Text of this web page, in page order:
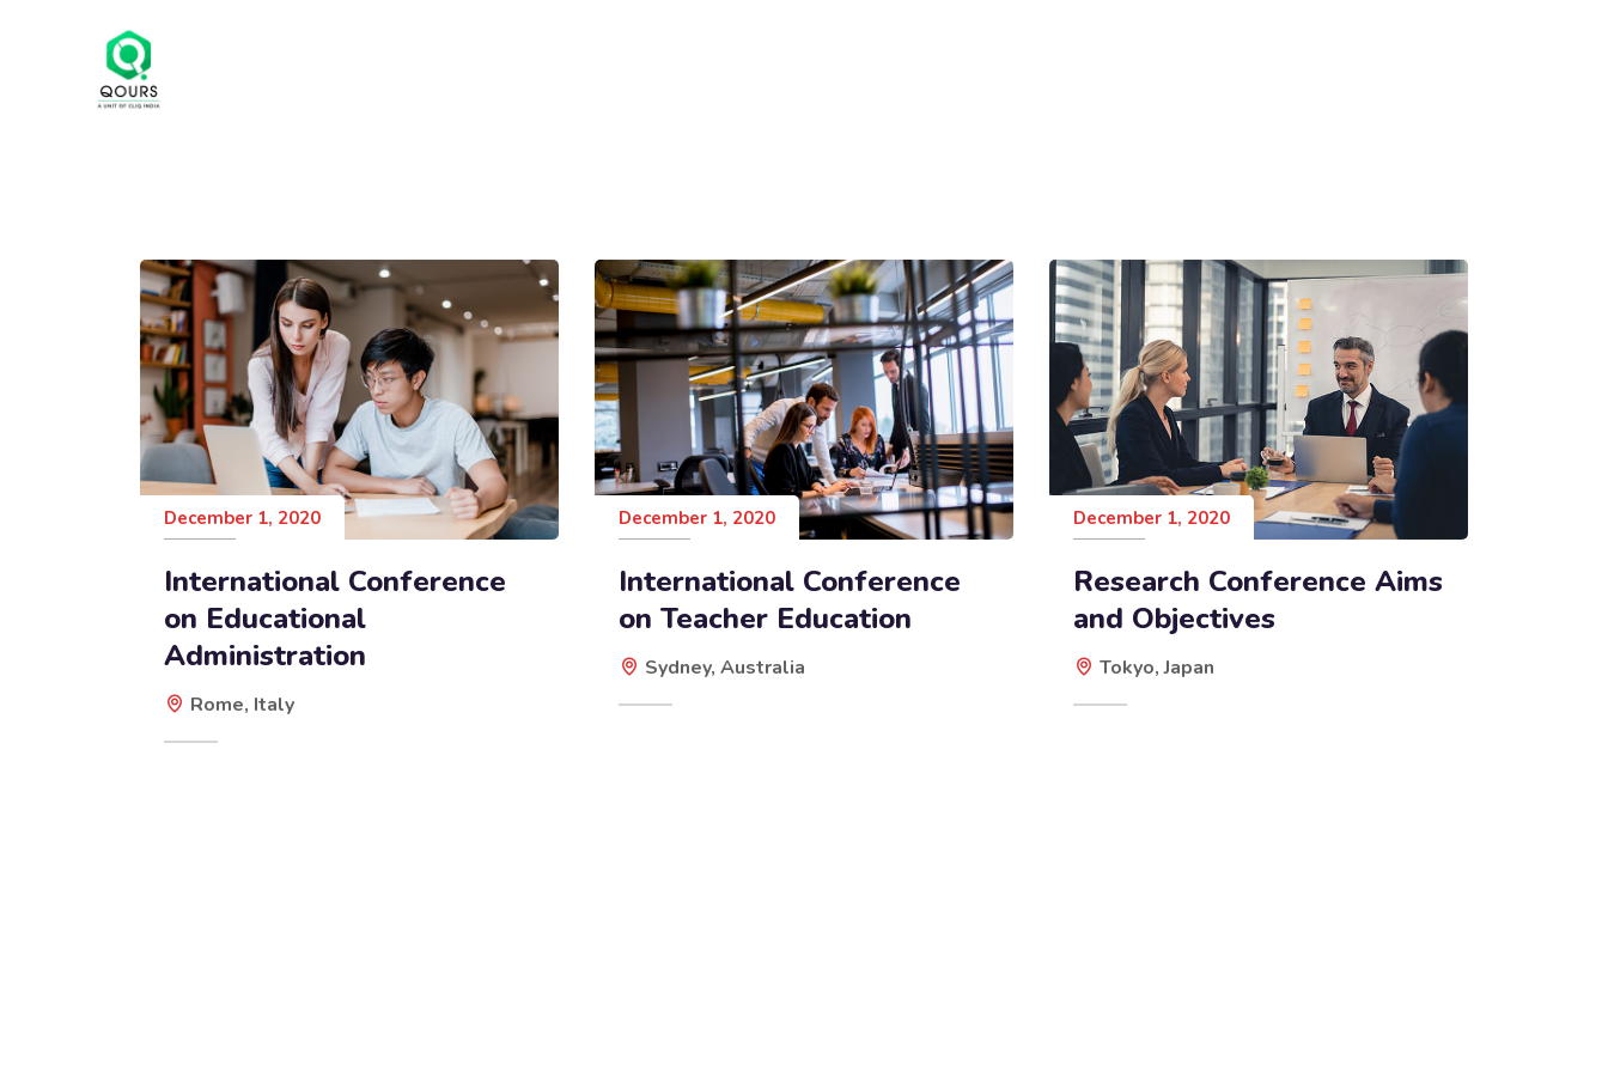
December 1, 2020
International Conference
on Educational
Administration
Rome, Italy
December 1, 2020
International Conference
on Teacher Education
Sydney, Australia
December 1, 2020
Research Conference Aims
and Objectives
Tokyo, Japan